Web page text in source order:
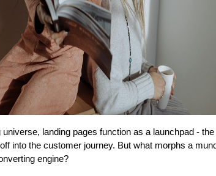
universe, landing pages function as a launchpad -
into the customer journey. But what morphs a
engine?